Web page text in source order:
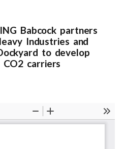
Babcock partners
Industries and
to develop
carriers